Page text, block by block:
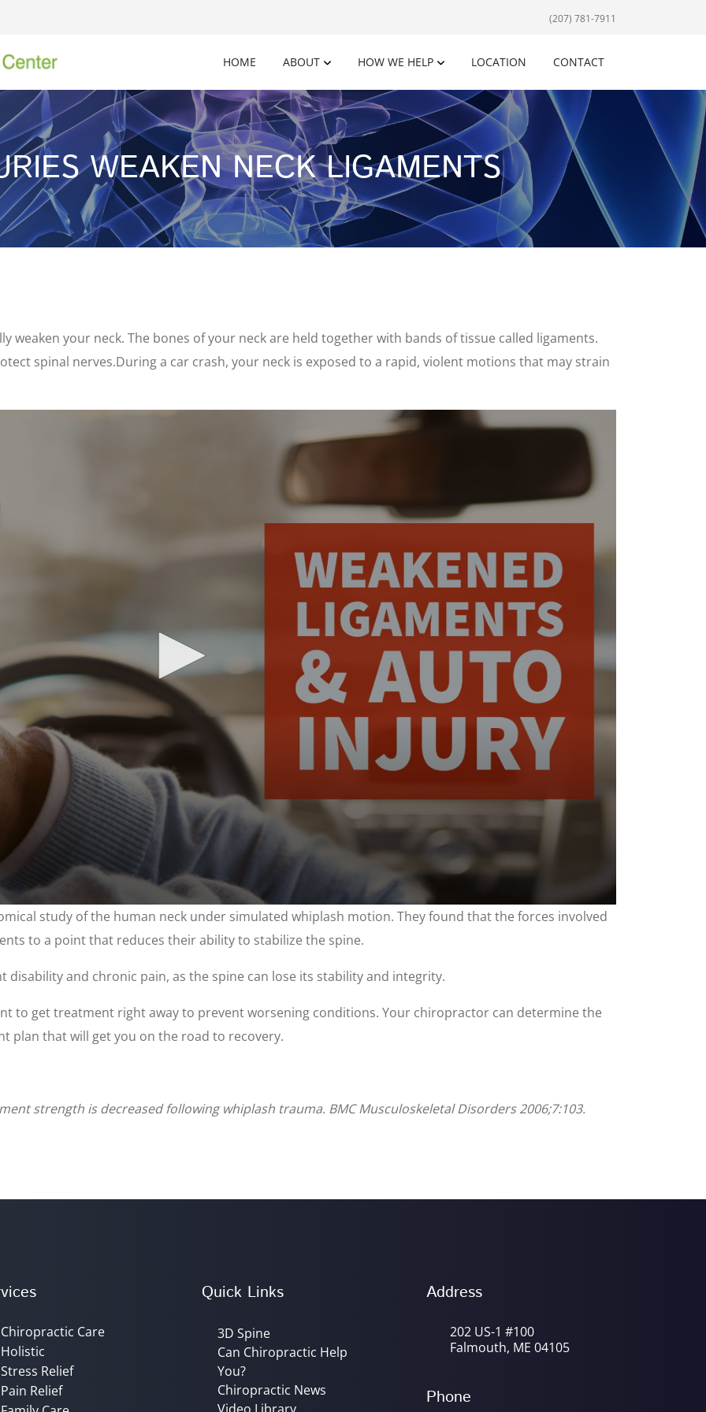
(207) 781-7911
HOME ABOUT HOW WE HELP LOCATION CONTACT
WEAKEN NECK LIGAMENTS
weaken your neck. The bones of your neck are held together with bands of tissue called ligaments.
spinal nerves.During a car crash, your neck is exposed to a rapid, violent motions that may strain
study of the human neck under simulated whiplash motion. They found that the forces involved
to a point that reduces their ability to stabilize the spine.
disability and chronic pain, as the spine can lose its stability and integrity.
to get treatment right away to prevent worsening conditions. Your chiropractor can determine the
plan that will get you on the road to recovery.
strength is decreased following whiplash trauma. BMC Musculoskeletal Disorders 2006;7:103.
Chiropractic Care
Holistic
Stress Relief
Pain Relief
Quick Links
3D Spine
Can Chiropractic Help
You?
Chiropractic News
Address
202 US-1 #100
Falmouth, ME 04105
Phone